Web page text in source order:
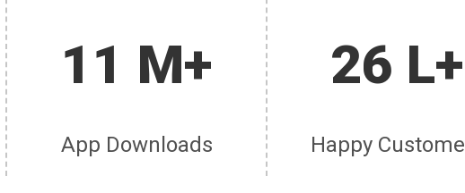
11 M+
App Downloads
26 L+
Happy